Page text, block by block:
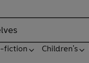
fiction Children's